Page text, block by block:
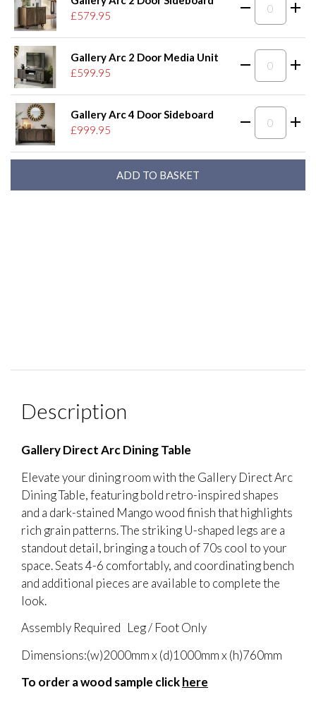
£579.95
Gallery Arc 2 Door Media Unit
£599.95
Gallery Arc 4 Door Sideboard
£999.95
Description
Gallery Direct Arc Dining Table
Elevate your dining room with the Gallery Direct Arc
Dining Table, featuring bold retro-inspired shapes
and a dark-stained Mango wood finish that highlights
rich grain patterns. The striking U-shaped legs are a
standout detail, bringing a touch of 70s cool to your
space. Seats 4-6 comfortably, and coordinating bench
and additional pieces are available to complete the
look.
Assembly Required Leg / Foot Only
Dimensions:(w)2000mm x (d)1000mm x (h)760mm
To order a wood sample clickhere